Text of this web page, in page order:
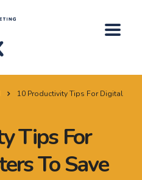
10 Productivity Tips For Digital
Tips For
To Save